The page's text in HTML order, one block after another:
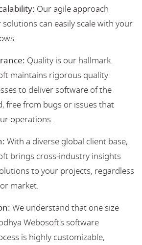
Our agile approach
can easily scale with your
Quality is our hallmark.
maintains rigorous quality
to deliver software of the
free from bugs or issues that
operations.
With a diverse global client base,
brings cross-industry insights
to your projects, regardless
market.
We understand that one size
Webosoft's software
is highly customizable,